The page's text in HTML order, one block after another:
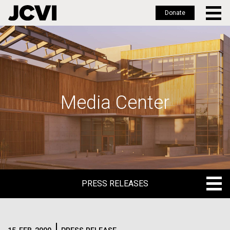
Skip
to
main
Donate
Media Center
PRESS RELEASES